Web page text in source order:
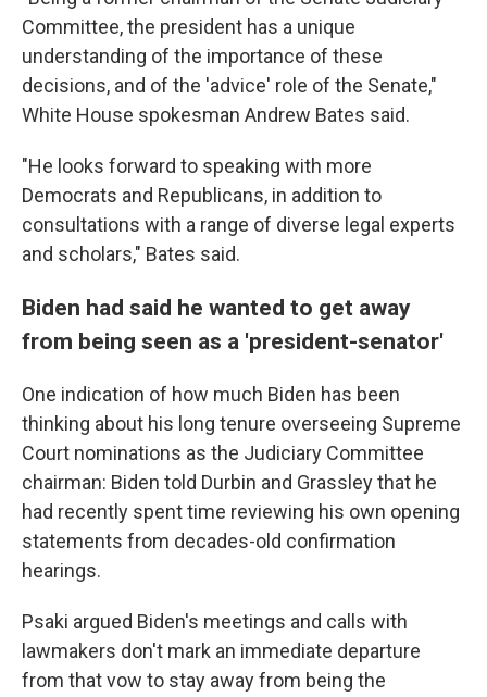
Committee, the president has a unique
understanding of the importance of these
decisions, and of the 'advice' role of the Senate,"
White House spokesman Andrew Bates said.
"He looks forward to speaking with more
Democrats and Republicans, in addition to
consultations with a range of diverse legal experts
and scholars," Bates said.
Biden had said he wanted to get away
from being seen as a 'president-senator'
One indication of how much Biden has been
thinking about his long tenure overseeing Supreme
Court nominations as the Judiciary Committee
chairman: Biden told Durbin and Grassley that he
had recently spent time reviewing his own opening
statements from decades-old confirmation
hearings.
Psaki argued Biden's meetings and calls with
lawmakers don't mark an immediate departure
from that vow to stay away from being the